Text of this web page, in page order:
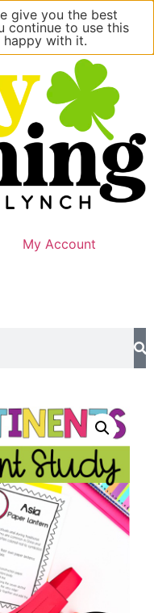
My Account
give you the best
continue to use this
happy with it.